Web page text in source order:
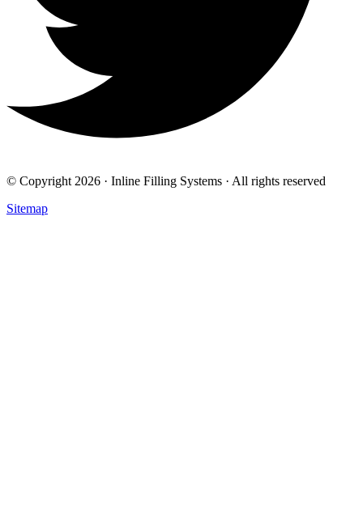
© Copyright 2026 · Inline Filling Systems · All rights reserved
Sitemap